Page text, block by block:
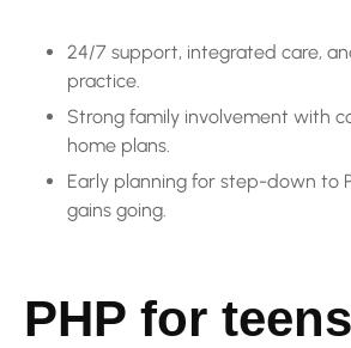
24/7 support, integrated care,
practice.
Strong family involvement with
home plans.
Early planning for step-down to
gains going.
PHP for teens